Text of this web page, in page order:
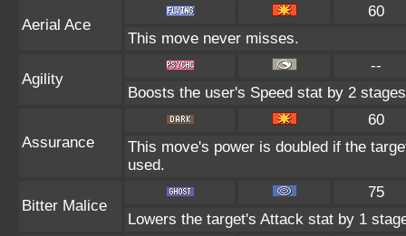
Aerial Ace
60
This move never misses.
Agility
--
Boosts the user's Speed stat by 2
Assurance
60
This move's power is doubled if the
used.
Bitter Malice
75
Lowers the target's Attack stat by 1